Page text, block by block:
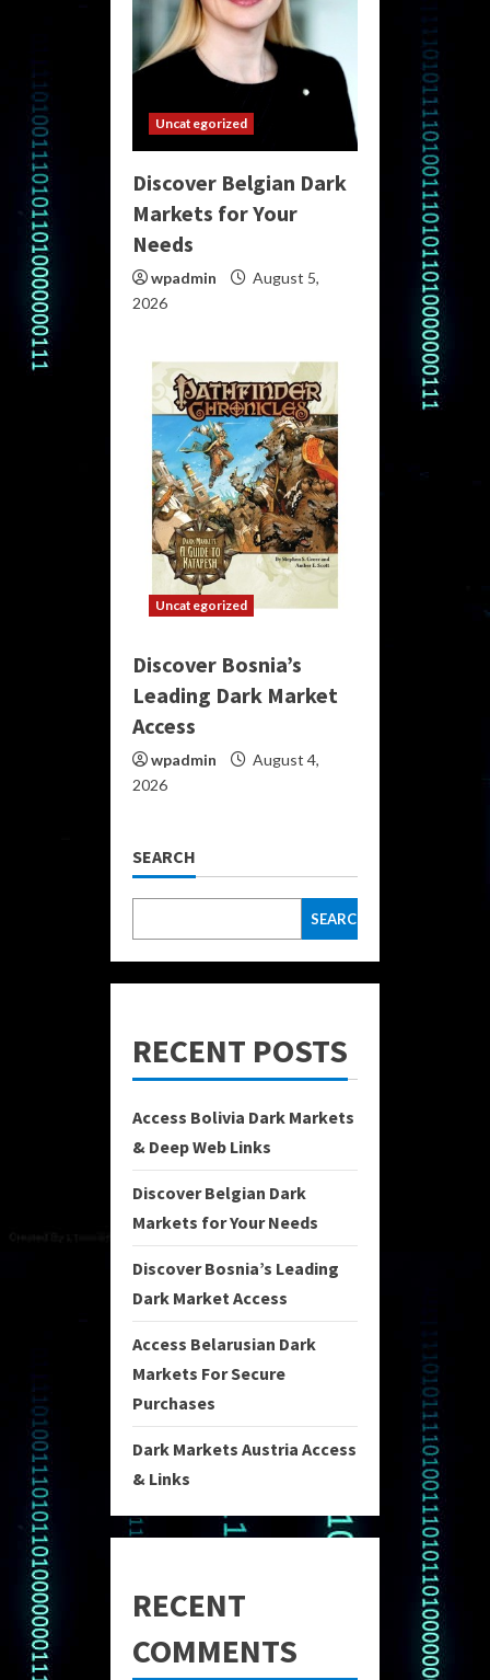
Uncategorized
Discover Belgian Dark
Markets for Your
Needs
wpadmin
August 5,
2026
Uncategorized
Discover Bosnia’s
Leading Dark Market
Access
wpadmin
August 4,
2026
SEARCH
SEARCH
RECENT POSTS
Access Bolivia Dark Markets
& Deep Web Links
Discover Belgian Dark
Markets for Your Needs
Discover Bosnia’s Leading
Dark Market Access
Access Belarusian Dark
Markets For Secure
Purchases
Dark Markets Austria Access
& Links
RECENT
COMMENTS